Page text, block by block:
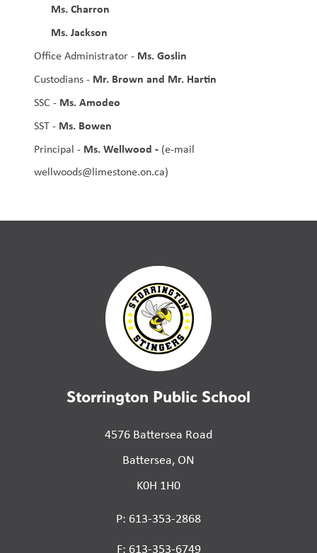
Ms. Charron
Ms. Jackson
Office Administrator - Ms. Goslin
Custodians - Mr. Brown and Mr. Hartin
SSC - Ms. Amodeo
SST - Ms. Bowen
Principal - Ms. Wellwood - (e-mail
wellwoods@limestone.on.ca)
Storrington Public School
4576 Battersea Road
Battersea, ON
K0H 1H0
P: 613-353-2868
F: 613-353-6749